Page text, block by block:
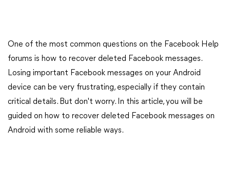
One of the most common questions on the Facebook Help
forums is how to recover deleted Facebook messages.
Losing important Facebook messages on your Android
device can be very frustrating, especially if they contain
critical details. But don't worry. In this article, you will be
guided on how to recover deleted Facebook messages on
Android with some reliable ways.